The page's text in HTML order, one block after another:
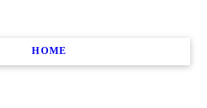
HOME